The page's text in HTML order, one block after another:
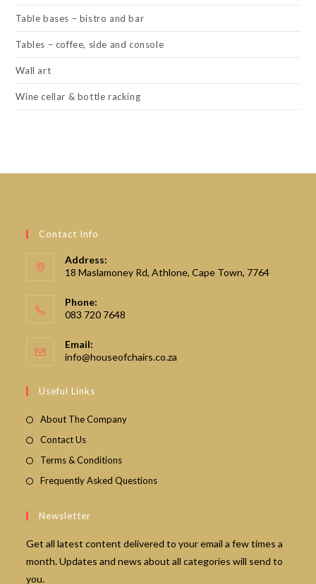
Table bases – bistro and bar
Tables – coffee, side and console
Wall art
Wine cellar & bottle racking
Contact Info
Address:
18 Maslamoney Rd, Athlone, Cape Town, 7764
Phone:
083 720 7648
Email:
info@houseofchairs.co.za
Useful Links
About The Company
Contact Us
Terms & Conditions
Frequently Asked Questions
Newsletter
Get all latest content delivered to your email a few times a
month. Updates and news about all categories will send to
you.